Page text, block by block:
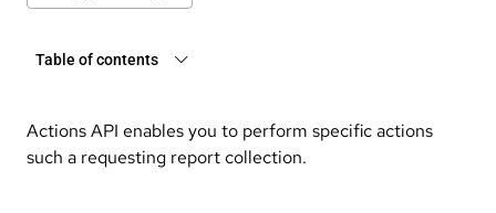
Table of contents
Actions API enables you to perform specific actions
such a requesting report collection.